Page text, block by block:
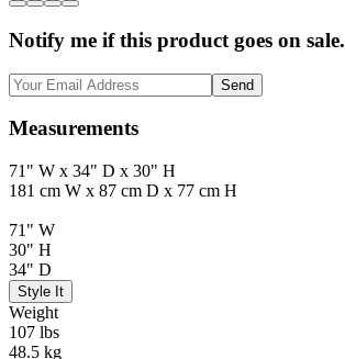
Notify me if this product goes on sale.
Send
Measurements
71" W x 34" D x 30" H
181 cm W x 87 cm D x 77 cm H
71" W
30" H
34" D
Style It
Weight
107 lbs
48.5 kg